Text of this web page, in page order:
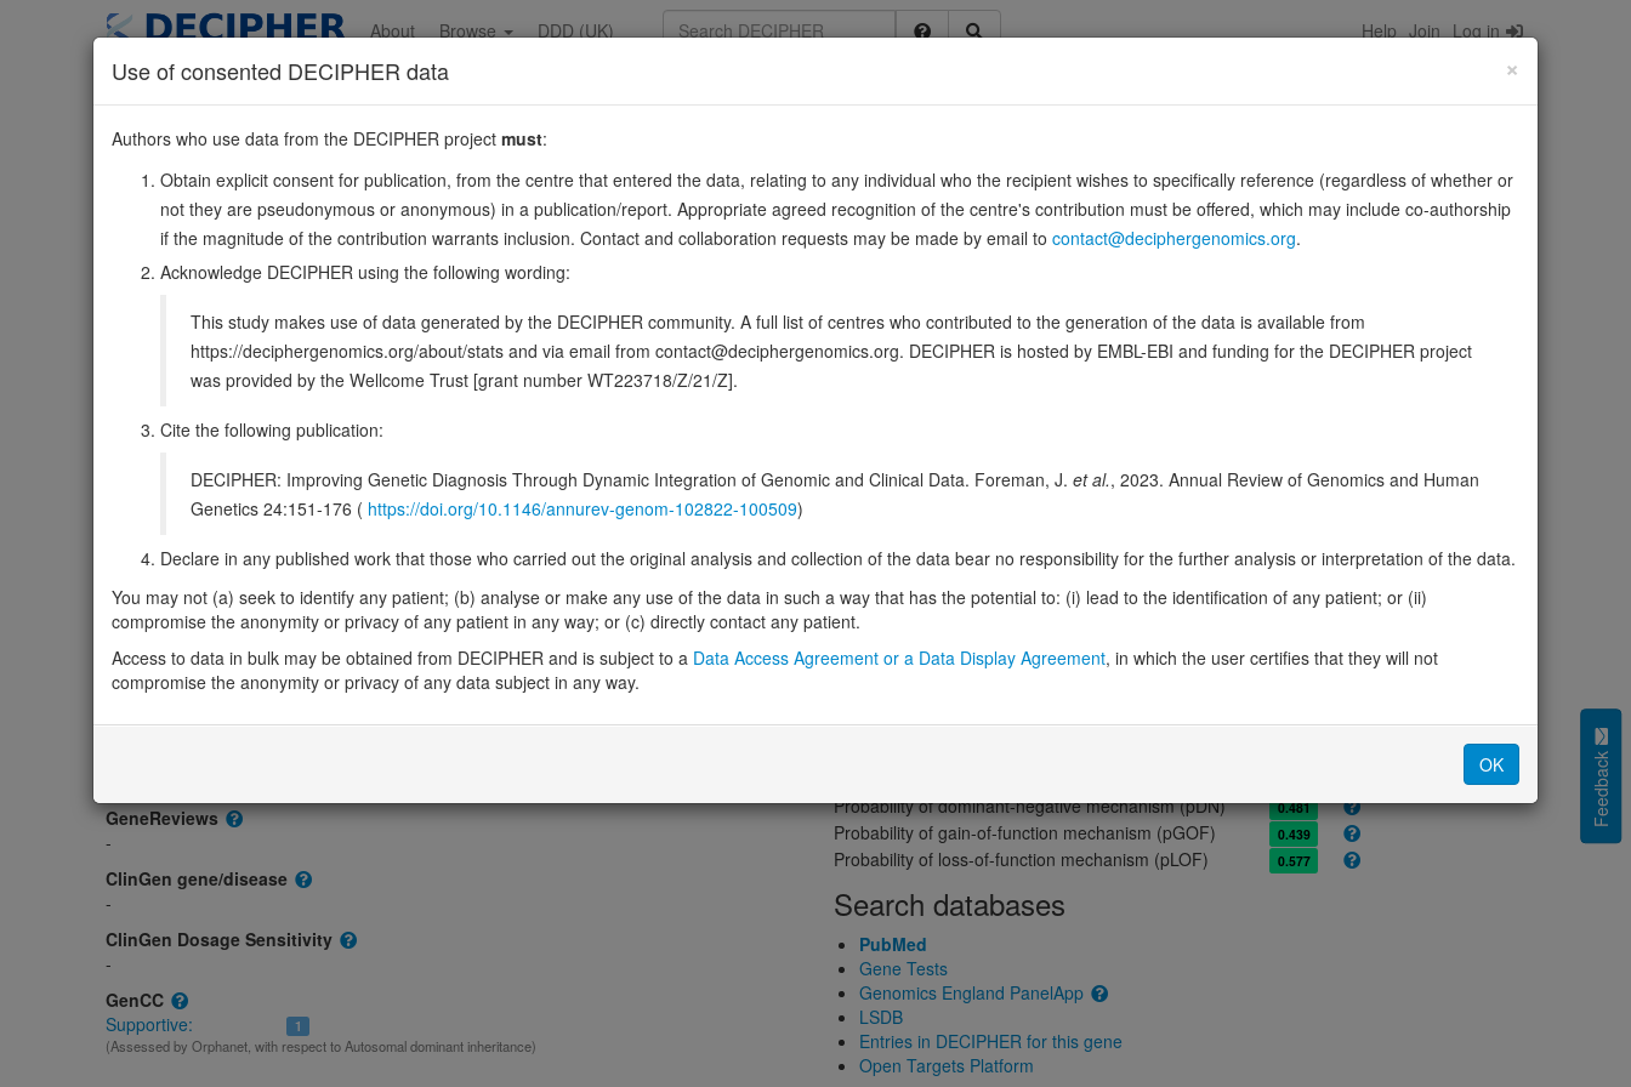
content
About Browse DDD (UK) Help Join Log in
CCND111:69641143-69654474
Forward strand gene: cyclin D1
Formerly known as: BCL1, D11S287E, PRAD1
Also known as:U21B31, ENSG00000110092
the cell-cycle during G(1)/S transition (PubMed:1827756, PubMed:1833066, PubMed:19412162, PubMed:33854235, PubMed…
Show more Source:UniProt
DECIPHER holds no open-access sequence variants in this gene
Overview Matching patient variants
Management / Therapies Protein / Genomic
Gene/disease association
Gene2Phenotype
OMIM
168461
Colorectal Cancer; CRC
GeneReviews
-
ClinGen gene/disease
-
ClinGen Dosage Sensitivity
-
GenCC
Supportive:
1
(Assessed by Orphanet, with respect to Autosomal dominant inheritance)
Gene predictive scores
Probability of loss-of-function intolerance (pLI) 0.72
Loss-of-function observed/expected (LOEUF)
Probability of haploinsufficiency (pHaplo) 0.87
Missense intolerance (Missense Z score) 1.27
Probability of dominant-negative mechanism (pDN) 0.481
Probability of gain-of-function mechanism (pGOF) 0.439
Probability of loss-of-function mechanism (pLOF) 0.577
Search databases
PubMed
Gene Tests
Genomics England PanelApp
LSDB
Entries in DECIPHER for this gene
Open Targets Platform
Feedback
×
Use of consented DECIPHER data
Authors who use data from the DECIPHER project must:
Obtain explicit consent for publication, from the centre that entered the data, relating to any individual who the recipient wishes to specifically reference (regardless of whether or
not they are pseudonymous or anonymous) in a publication/report. Appropriate agreed recognition of the centre's contribution must be offered, which may include co-authorship
if the magnitude of the contribution warrants inclusion. Contact and collaboration requests may be made by email to contact@deciphergenomics.org.
Acknowledge DECIPHER using the following wording:
This study makes use of data generated by the DECIPHER community. A full list of centres who contributed to the generation of the data is available from
https://deciphergenomics.org/about/stats and via email from contact@deciphergenomics.org. DECIPHER is hosted by EMBL-EBI and funding for the DECIPHER project
was provided by the Wellcome Trust [grant number WT223718/Z/21/Z].
Cite the following publication:
DECIPHER: Improving Genetic Diagnosis Through Dynamic Integration of Genomic and Clinical Data. Foreman, J. et al., 2023. Annual Review of Genomics and Human
Genetics 24:151-176 ( https://doi.org/10.1146/annurev-genom-102822-100509)
Declare in any published work that those who carried out the original analysis and collection of the data bear no responsibility for the further analysis or interpretation of the data.
You may not (a) seek to identify any patient; (b) analyse or make any use of the data in such a way that has the potential to: (i) lead to the identification of any patient; or (ii)
compromise the anonymity or privacy of any patient in any way; or (c) directly contact any patient.
Access to data in bulk may be obtained from DECIPHER and is subject to a Data Access Agreement or a Data Display Agreement, in which the user certifies that they will not
compromise the anonymity or privacy of any data subject in any way.
OK